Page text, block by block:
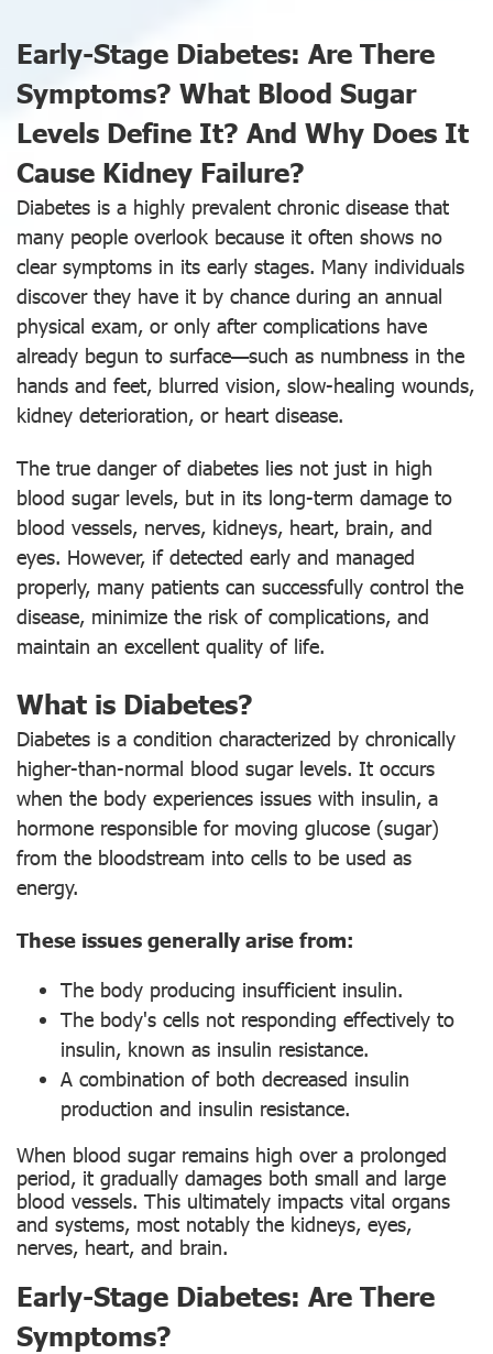
Early-Stage Diabetes: Are There
Symptoms? What Blood Sugar
Levels Define It? And Why Does It
Cause Kidney Failure?
Diabetes is a highly prevalent chronic disease that
many people overlook because it often shows no
clear symptoms in its early stages. Many individuals
discover they have it by chance during an annual
physical exam, or only after complications have
already begun to surface—such as numbness in the
hands and feet, blurred vision, slow-healing wounds,
kidney deterioration, or heart disease.
The true danger of diabetes lies not just in high
blood sugar levels, but in its long-term damage to
blood vessels, nerves, kidneys, heart, brain, and
eyes. However, if detected early and managed
properly, many patients can successfully control the
disease, minimize the risk of complications, and
maintain an excellent quality of life.
What is Diabetes?
Diabetes is a condition characterized by chronically
higher-than-normal blood sugar levels. It occurs
when the body experiences issues with insulin, a
hormone responsible for moving glucose (sugar)
from the bloodstream into cells to be used as
energy.
These issues generally arise from:
The body producing insufficient insulin.
The body's cells not responding effectively to
insulin, known as insulin resistance.
A combination of both decreased insulin
production and insulin resistance.
When blood sugar remains high over a prolonged
period, it gradually damages both small and large
blood vessels. This ultimately impacts vital organs
and systems, most notably the kidneys, eyes,
nerves, heart, and brain.
Early-Stage Diabetes: Are There
Symptoms?